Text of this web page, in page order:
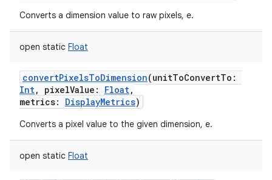
Converts a dimension value to raw pixels, e.
open static Float
convertPixelsToDimension(unitToConvertTo :
Int, pixelValue : Float,
metrics: DisplayMetrics)
Converts a pixel value to the given dimension, e.
open static Float